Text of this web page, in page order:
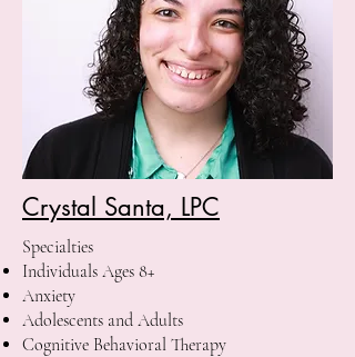
Crystal Santa, LPC
Specialties
Individuals Ages 8+
Anxiety
Adolescents and Adults
Cognitive Behavioral Therapy